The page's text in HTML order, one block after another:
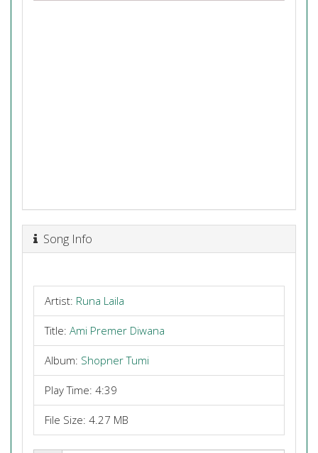
Song Info
Artist: Runa Laila
Title: Ami Premer Diwana
Album: Shopner Tumi
Play Time: 4:39
File Size: 4.27 MB